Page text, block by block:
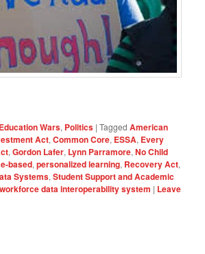
Wars, Politics |Tagged American
Act,Common Core, ESSA, Every
,Gordon Lafer, Lynn Parramore,No Child
based,personalized learning, Recovery Act,
Systems,Student Support and Academic
workforce data interoperability system | Leave